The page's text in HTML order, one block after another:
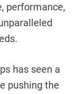
performance,
has seen a
pushing the